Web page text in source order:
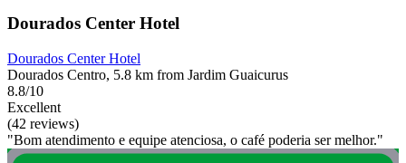
Dourados Center Hotel
Dourados Center Hotel
Dourados Centro, 5.8 km from Jardim Guaicurus
8.8/10
Excellent
(42 reviews)
"Bom atendimento e equipe atenciosa, o café poderia ser melhor."